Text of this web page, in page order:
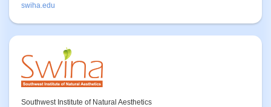
swiha.edu
Southwest Institute of Natural Aesthetics